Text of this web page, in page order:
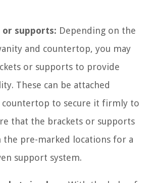
or supports: Depending on the
and countertop, you may
or supports to provide
These can be attached
to secure it firmly to
that the brackets or supports
the pre-marked locations for a
support system.